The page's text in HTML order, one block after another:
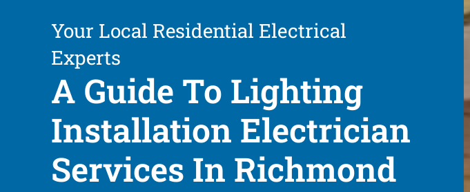
Your Local Residential Electrical
Experts
A Guide To Lighting
Installation Electrician
Services In Richmond